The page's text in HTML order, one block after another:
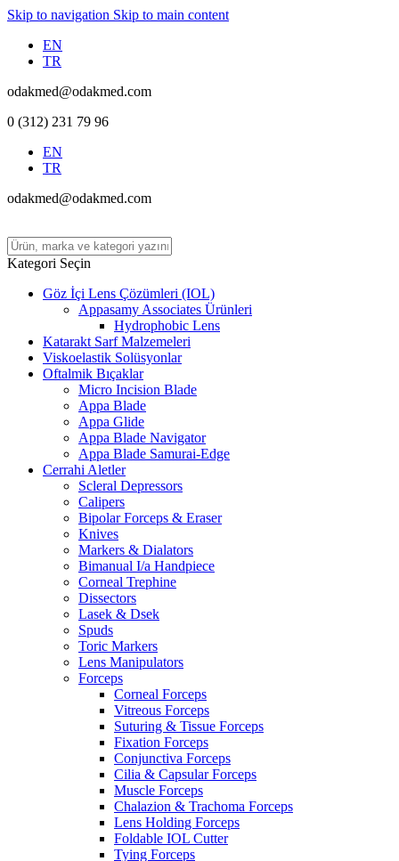
Skip to navigation Skip to main content
EN
TR
odakmed@odakmed.com
0 (312) 231 79 96
EN
TR
odakmed@odakmed.com
Kategori Seçin
Göz İçi Lens Çözümleri (IOL)
Appasamy Associates Ürünleri
Hydrophobic Lens
Katarakt Sarf Malzemeleri
Viskoelastik Solüsyonlar
Oftalmik Bıçaklar
Micro Incision Blade
Appa Blade
Appa Glide
Appa Blade Navigator
Appa Blade Samurai-Edge
Cerrahi Aletler
Scleral Depressors
Calipers
Bipolar Forceps & Eraser
Knives
Markers & Dialators
Bimanual I/a Handpiece
Corneal Trephine
Dissectors
Lasek & Dsek
Spuds
Toric Markers
Lens Manipulators
Forceps
Corneal Forceps
Vitreous Forceps
Suturing & Tissue Forceps
Fixation Forceps
Conjunctiva Forceps
Cilia & Capsular Forceps
Muscle Forceps
Chalazion & Trachoma Forceps
Lens Holding Forceps
Foldable IOL Cutter
Tying Forceps